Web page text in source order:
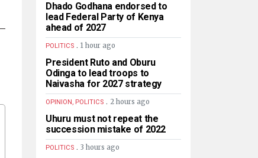
Dhado Godhana endorsed to
lead Federal Party of Kenya
ahead of 2027
POLITICS . 1 hour ago
President Ruto and Oburu
Odinga to lead troops to
Naivasha for 2027 strategy
OPINION, POLITICS . 2 hours ago
Uhuru must not repeat the
succession mistake of 2022
POLITICS . 3 hours ago